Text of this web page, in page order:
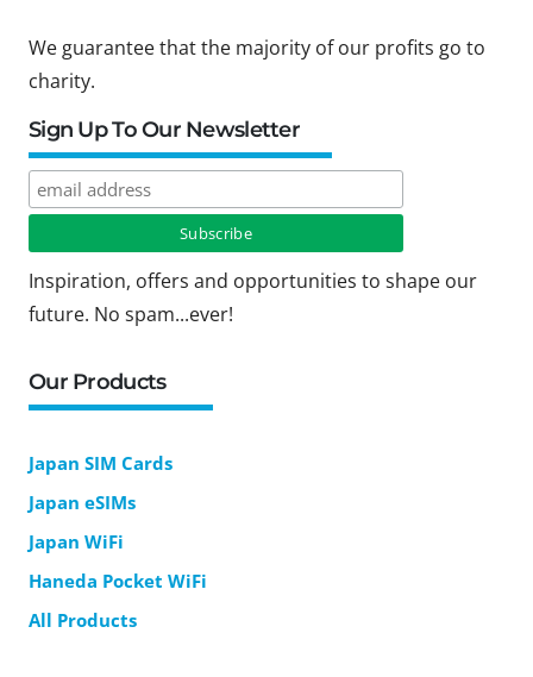
We guarantee that the majority of our profits go to
charity.
Sign Up To Our Newsletter
Inspiration, offers and opportunities to shape our
future. No spam...ever!
Our Products
Japan SIM Cards
Japan eSIMs
Japan WiFi
Haneda Pocket WiFi
All Products